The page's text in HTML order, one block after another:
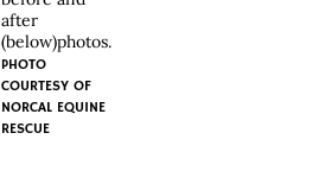
after
(below)photos.
PHOTO
COURTESY OF
NORCAL EQUINE
RESCUE